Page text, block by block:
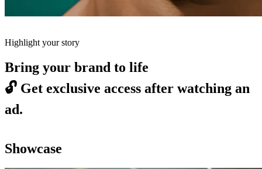
Highlight your story
Bring your brand to life
🔓 Get exclusive access after watching an
ad.
Showcase